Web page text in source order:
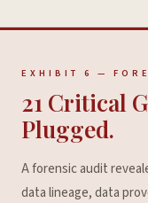
EXHIBIT 6 —
21 Critical
Plugged.
A forensic audit
data lineage, data